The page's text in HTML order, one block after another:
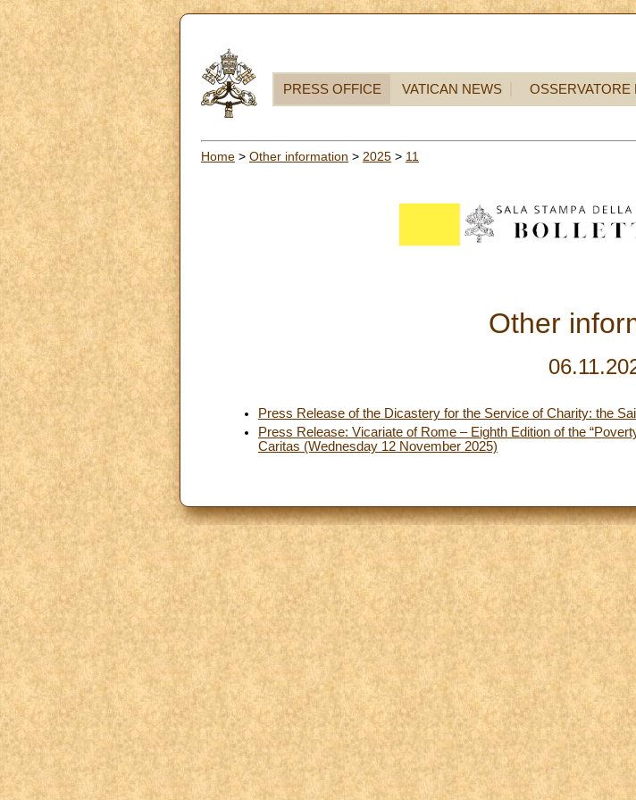
PRESS OFFICE VATICAN NEWS OSSERVATORE
Home > Other information > 2025 > 11
Other
Press Release of the Dicastery for the Service of Charity: the
Press Release: Vicariate of Rome – Eighth Edition of the
Caritas (Wednesday 12 November 2025)